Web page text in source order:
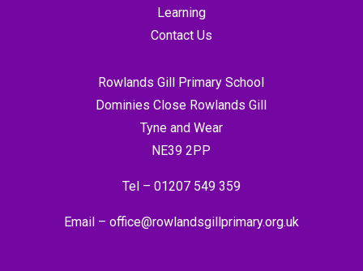
Learning
Contact Us
Rowlands Gill Primary School
Dominies Close Rowlands Gill
Tyne and Wear
NE39 2PP
Tel – 01207 549 359
Email – office@rowlandsgillprimary.org.uk